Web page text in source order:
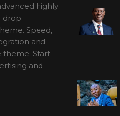
highly
drop
Speed,
and
theme. Start
and